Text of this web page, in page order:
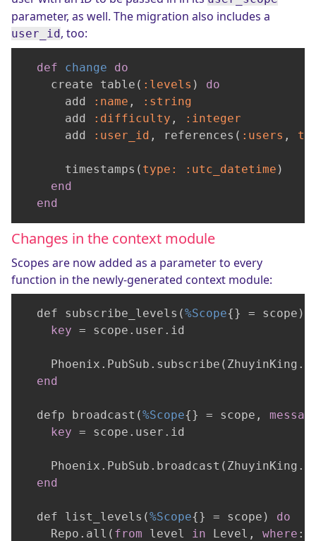
parameter, as well. The migration also includes a
user_id, too:
def change
do
    create table(
:levels ) do
      add
:name ,
:string
      add
:difficulty ,
:integer
      add
:user_id , references( :users ,
      timestamps(
type: :utc_datetime )
end
end
Changes in the context module
Scopes are now added as a parameter to every
function in the newly-generated context module:
  def subscribe_levels(
%Scope{} = scope)
key = scope.user.id
end
  defp broadcast(
%Scope{} = scope,
key = scope.user.id
end
  def list_levels(
%Scope{} = scope) do
    Repo.all(
from level in Level, where :